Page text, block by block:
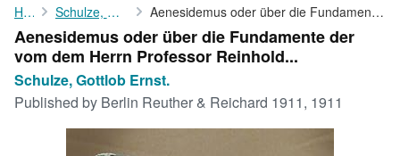
My Account
My Purchases
Advanced Search
Browse Collections
Home Schulze, Gottlob Ernst. Aenesidemus oder über die Fundamente der vom dem Herrn Professor...
Aenesidemus oder über die Fundamente der
vom dem Herrn Professor Reinhold...
Schulze, Gottlob Ernst.
Published by Berlin Reuther & Reichard 1911, 1911